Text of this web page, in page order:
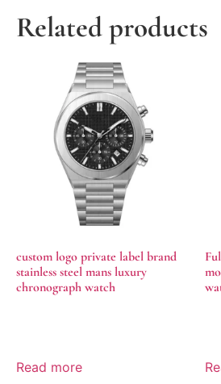
Related products
custom logo private label brand
stainless steel mans luxury
chronograph watch
Read more